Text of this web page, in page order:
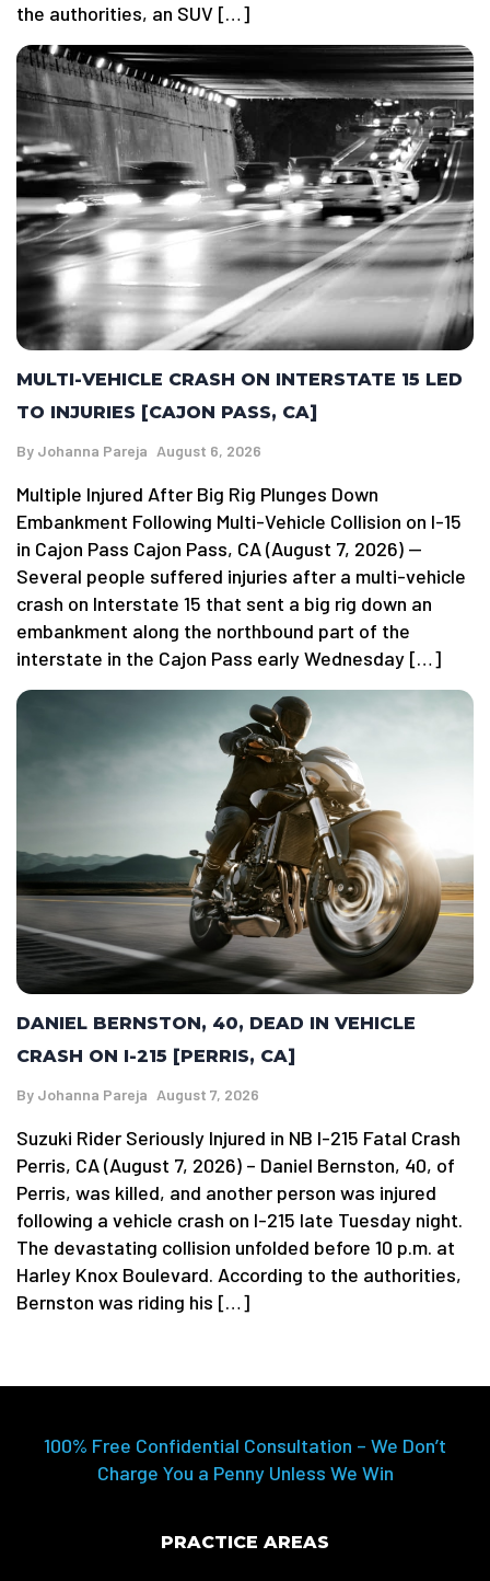
the authorities, an SUV […]
MULTI-VEHICLE CRASH ON INTERSTATE 15 LED
TO INJURIES [CAJON PASS, CA]
By Johanna Pareja August 6, 2026
Multiple Injured After Big Rig Plunges Down
Embankment Following Multi-Vehicle Collision on I-15
in Cajon Pass Cajon Pass, CA (August 7, 2026) —
Several people suffered injuries after a multi-vehicle
crash on Interstate 15 that sent a big rig down an
embankment along the northbound part of the
interstate in the Cajon Pass early Wednesday […]
DANIEL BERNSTON, 40, DEAD IN VEHICLE
CRASH ON I-215 [PERRIS, CA]
By Johanna Pareja August 7, 2026
Suzuki Rider Seriously Injured in NB I-215 Fatal Crash
Perris, CA (August 7, 2026) – Daniel Bernston, 40, of
Perris, was killed, and another person was injured
following a vehicle crash on I-215 late Tuesday night.
The devastating collision unfolded before 10 p.m. at
Harley Knox Boulevard. According to the authorities,
Bernston was riding his […]
100% Free Confidential Consultation – We Don’t
Charge You a Penny Unless We Win
PRACTICE AREAS